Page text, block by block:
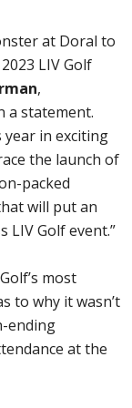
at Doral to
LIV Golf
,
a statement.
year in exciting
the launch of
packed
will put an
LIV Golf event.”
most
to why it wasn’t
ending
at the